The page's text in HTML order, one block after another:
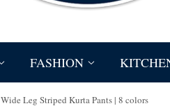
FASHION
Wide Leg Striped Kurta Pants | 8 colors